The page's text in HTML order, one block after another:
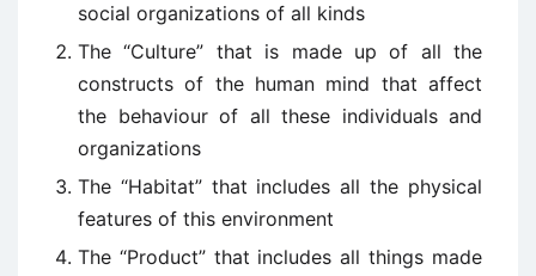
social organizations of all kinds
The “Culture” that is made up of all the
constructs of the human mind that affect
the behaviour of all these individuals and
organizations
The “Habitat” that includes all the physical
features of this environment
The “Product” that includes all things made